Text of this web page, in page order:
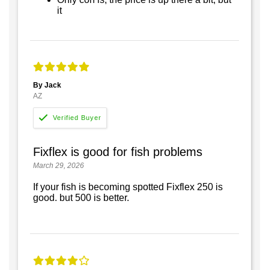
it
By Jack
AZ
Fixflex is good for fish problems
March 29, 2026
If your fish is becoming spotted Fixflex 250 is
good. but 500 is better.